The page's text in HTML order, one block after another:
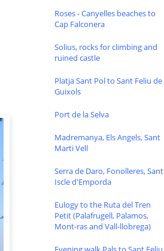
Roses - Canyelles beaches to
Cap Falconera
Solius, rocks for climbing and
ruined castle
Platja Sant Pol to Sant Feliu de
Guixols
Port de la Selva
Madremanya, Els Angels, Sant
Marti Vell
Serra de Daro, Fonolleres, Sant
Iscle d'Emporda
Eulogy to the Ruta del Tren
Petit (Palafrugell, Palamos,
Mont-ras and Vall-llobrega)